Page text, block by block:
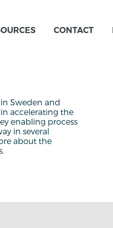
CONTACT
Sweden and
accelerating the
enabling process
in several
about the